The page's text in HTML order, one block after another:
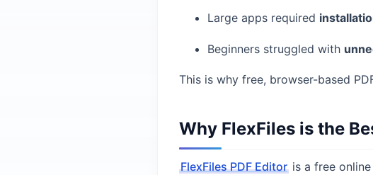
Large apps required
Beginners struggled with
This is why free, browser-based
Why FlexFiles is the
FlexFiles PDF Editor is a free